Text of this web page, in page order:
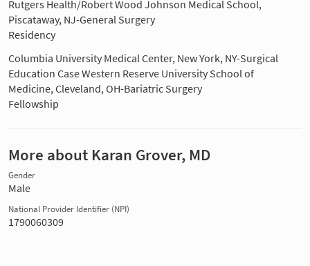
Rutgers Health/Robert Wood Johnson Medical School,
Piscataway, NJ-General Surgery
Residency
Columbia University Medical Center, New York, NY-Surgical
Education Case Western Reserve University School of
Medicine, Cleveland, OH-Bariatric Surgery
Fellowship
More about Karan Grover, MD
Gender
Male
National Provider Identifier (NPI)
1790060309